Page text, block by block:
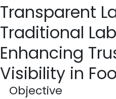
Transparent
Traditional
Enhancing
Visibility in
Objective